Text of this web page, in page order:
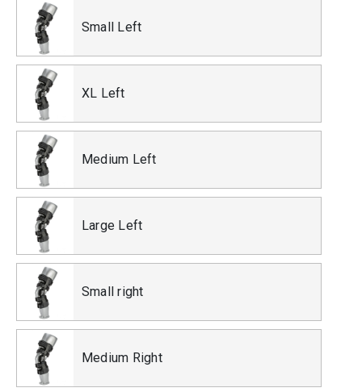
Small Left
XL Left
Medium Left
Large Left
Small right
Medium Right